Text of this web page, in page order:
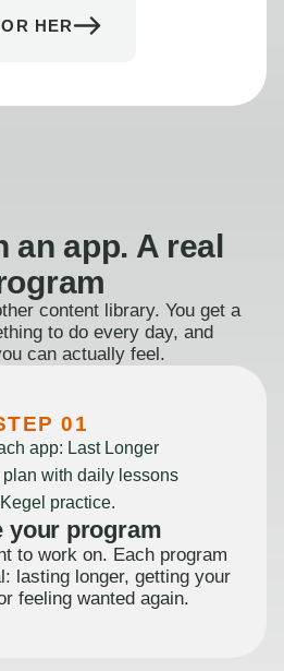
HER
an app. A real
content library. You get a
to do every day, and
can actually feel.
01
your program
to work on. Each program
lasting longer, getting your
feeling wanted again.